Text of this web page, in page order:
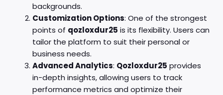
backgrounds.
Customization Options: One of the strongest
points of qozloxdur25 is its flexibility. Users can
tailor the platform to suit their personal or
business needs.
Advanced Analytics: Qozloxdur25 provides
in-depth insights, allowing users to track
performance metrics and optimize their